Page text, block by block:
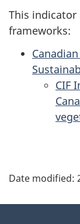
This
frameworks:
CIF
Date modified: